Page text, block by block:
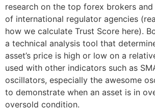
research on the top forex brokers
of international regulator agencies
how we calculate Trust Score here).
a technical analysis tool that
asset’s price is high or low on a
used with other indicators such as
oscillators, especially the awesome
to demonstrate when an asset is in
oversold condition.